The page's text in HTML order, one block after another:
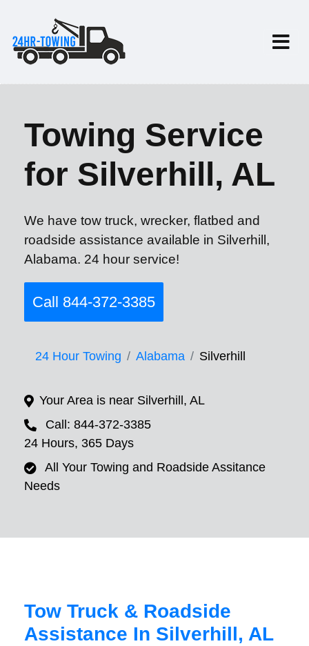
Towing Service
for Silverhill, AL
We have tow truck, wrecker, flatbed and
roadside assistance available in Silverhill,
Alabama. 24 hour service!
Call 844-372-3385
24 Hour Towing Alabama Silverhill
Your Area is near Silverhill, AL
Call: 844-372-3385
24 Hours, 365 Days
All Your Towing and Roadside Assitance
Needs
Tow Truck & Roadside
Assistance In Silverhill, AL